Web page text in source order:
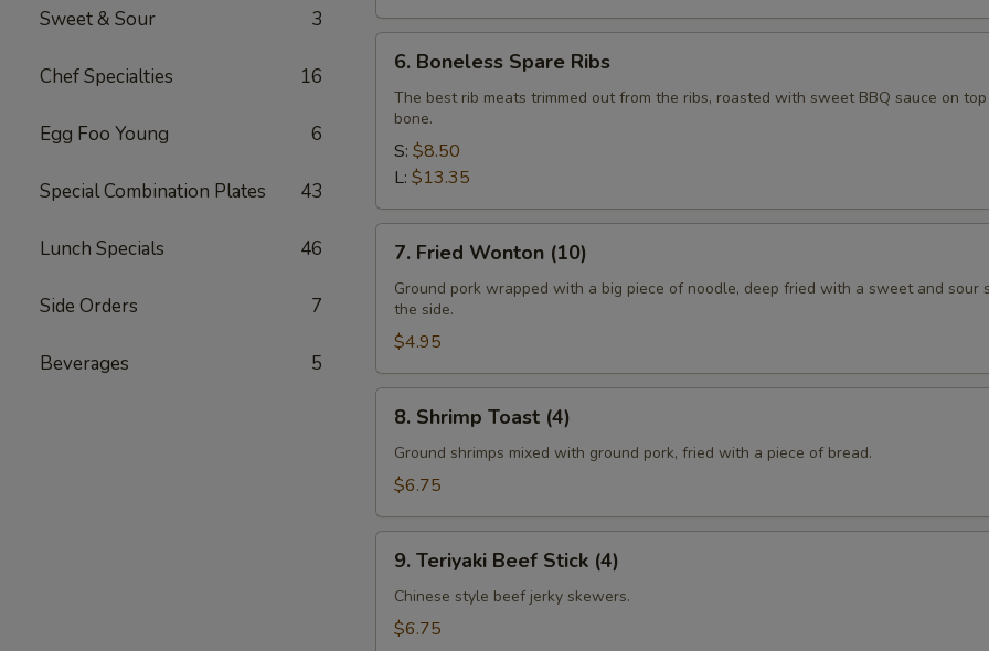
Sweet & Sour 3
Chef Specialties 16
Egg Foo Young 6
Special Combination Plates 43
Lunch Specials 46
Side Orders 7
Beverages 5
Boneless
Spare
Ribs
6. Boneless Spare Ribs
The best rib meats trimmed out from the ribs, roasted with sweet BBQ sauce on
bone.
S: $8.50
L: $13.35
Fried
Wonton
(10)
7. Fried Wonton (10)
Ground pork wrapped with a big piece of noodle, deep fried with a sweet and sour
the side.
$4.95
Shrimp
Toast
(4)
8. Shrimp Toast (4)
Ground shrimps mixed with ground pork, fried with a piece of bread.
$6.75
Teriyaki
Beef
Stick
9. Teriyaki Beef Stick (4)
Chinese style beef jerky skewers.
$6.75